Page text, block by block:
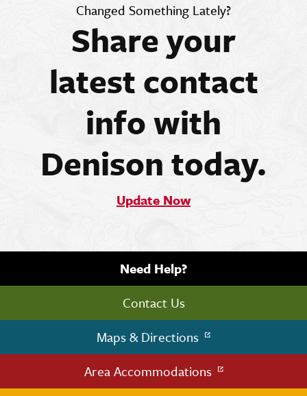
Changed Something Lately?
Share your
latest contact
info with
Denison today.
Update Now
Need Help?
Contact Us
Maps & Directions
Area Accommodations